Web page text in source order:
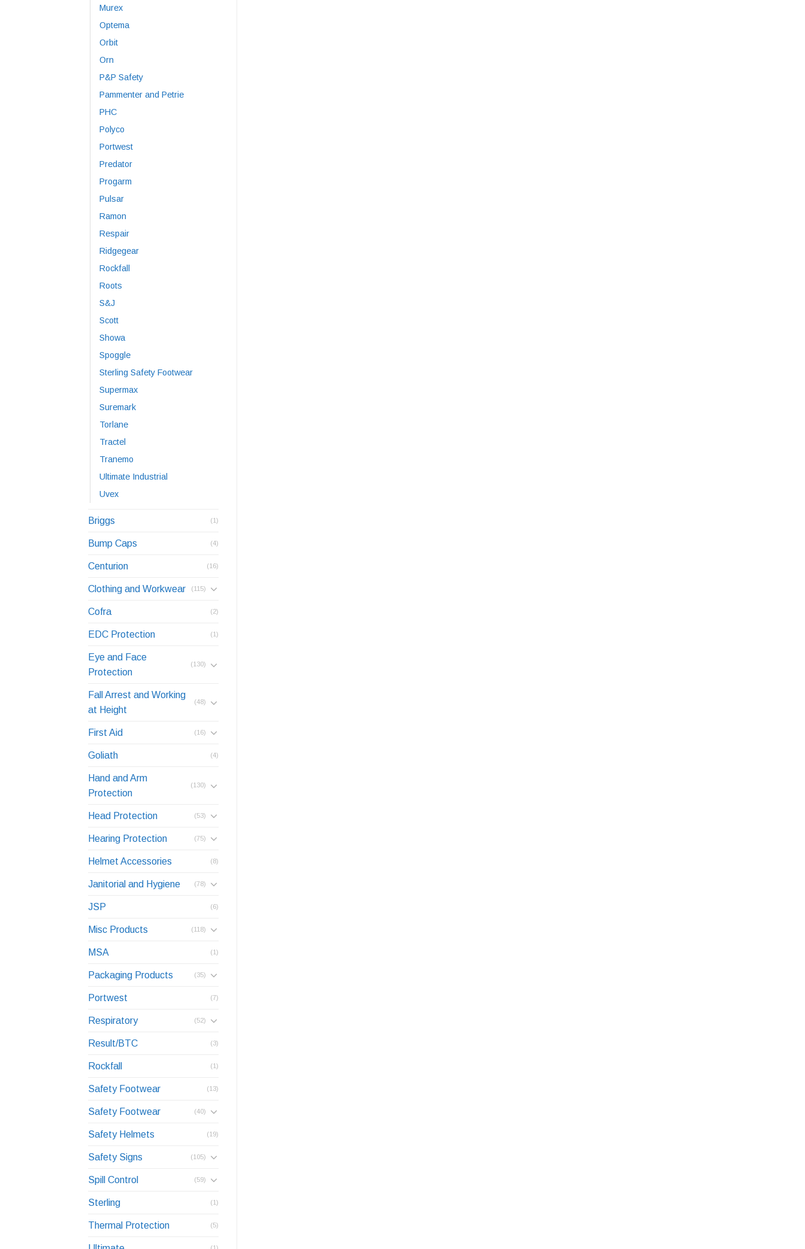
Murex
Optema
Orbit
Orn
P&P Safety
Pammenter and Petrie
PHC
Polyco
Portwest
Predator
Progarm
Pulsar
Ramon
Respair
Ridgegear
Rockfall
Roots
S&J
Scott
Showa
Spoggle
Sterling Safety Footwear
Supermax
Suremark
Torlane
Tractel
Tranemo
Ultimate Industrial
Uvex
Briggs (1)
Bump Caps (4)
Centurion (16)
Clothing and Workwear (115)
Cofra (2)
EDC Protection (1)
Eye and Face
Protection
(130)
Fall Arrest and Working
at Height
(48)
First Aid (16)
Goliath (4)
Hand and Arm
Protection
(130)
Head Protection (53)
Hearing Protection (75)
Helmet Accessories (8)
Janitorial and Hygiene (78)
JSP (6)
Misc Products (118)
MSA (1)
Packaging Products (35)
Portwest (7)
Respiratory (52)
Result/BTC (3)
Rockfall (1)
Safety Footwear (13)
Safety Footwear (40)
Safety Helmets (19)
Safety Signs (105)
Spill Control (59)
Sterling (1)
Thermal Protection (5)
(1)